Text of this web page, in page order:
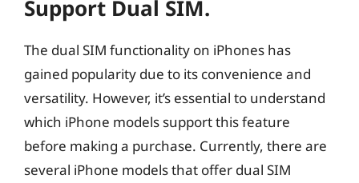
Support Dual SIM.
The dual SIM functionality on iPhones has
gained popularity due to its convenience and
versatility. However, it’s essential to understand
which iPhone models support this feature
before making a purchase. Currently, there are
several iPhone models that offer dual SIM